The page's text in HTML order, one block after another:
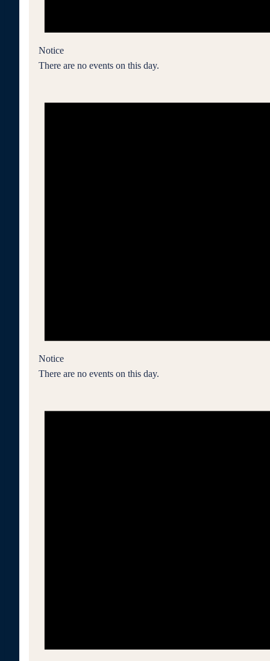
Notice
There are no events on this day.
Notice
There are no events on this day.